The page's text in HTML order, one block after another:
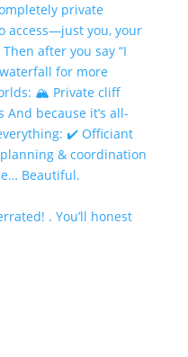
. You’ll honest